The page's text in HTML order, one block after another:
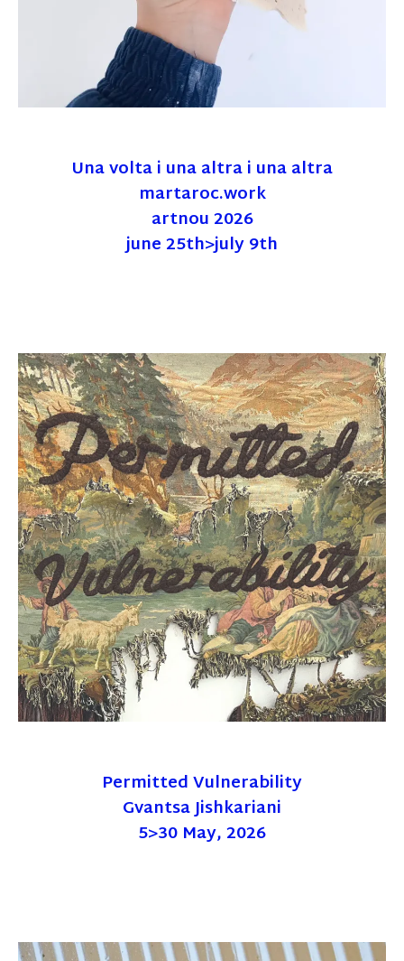
Una volta i una altra i una altra
martaroc.work
artnou 2026
june 25th>july 9th
Permitted Vulnerability
Gvantsa Jishkariani
5>30 May, 2026